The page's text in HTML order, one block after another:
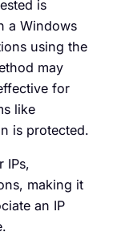
is
a Windows
using the
may
for
like
is protected.
IPs,
making it
an IP